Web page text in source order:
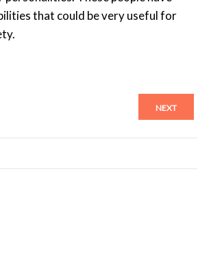
that could be very useful for
NEXT